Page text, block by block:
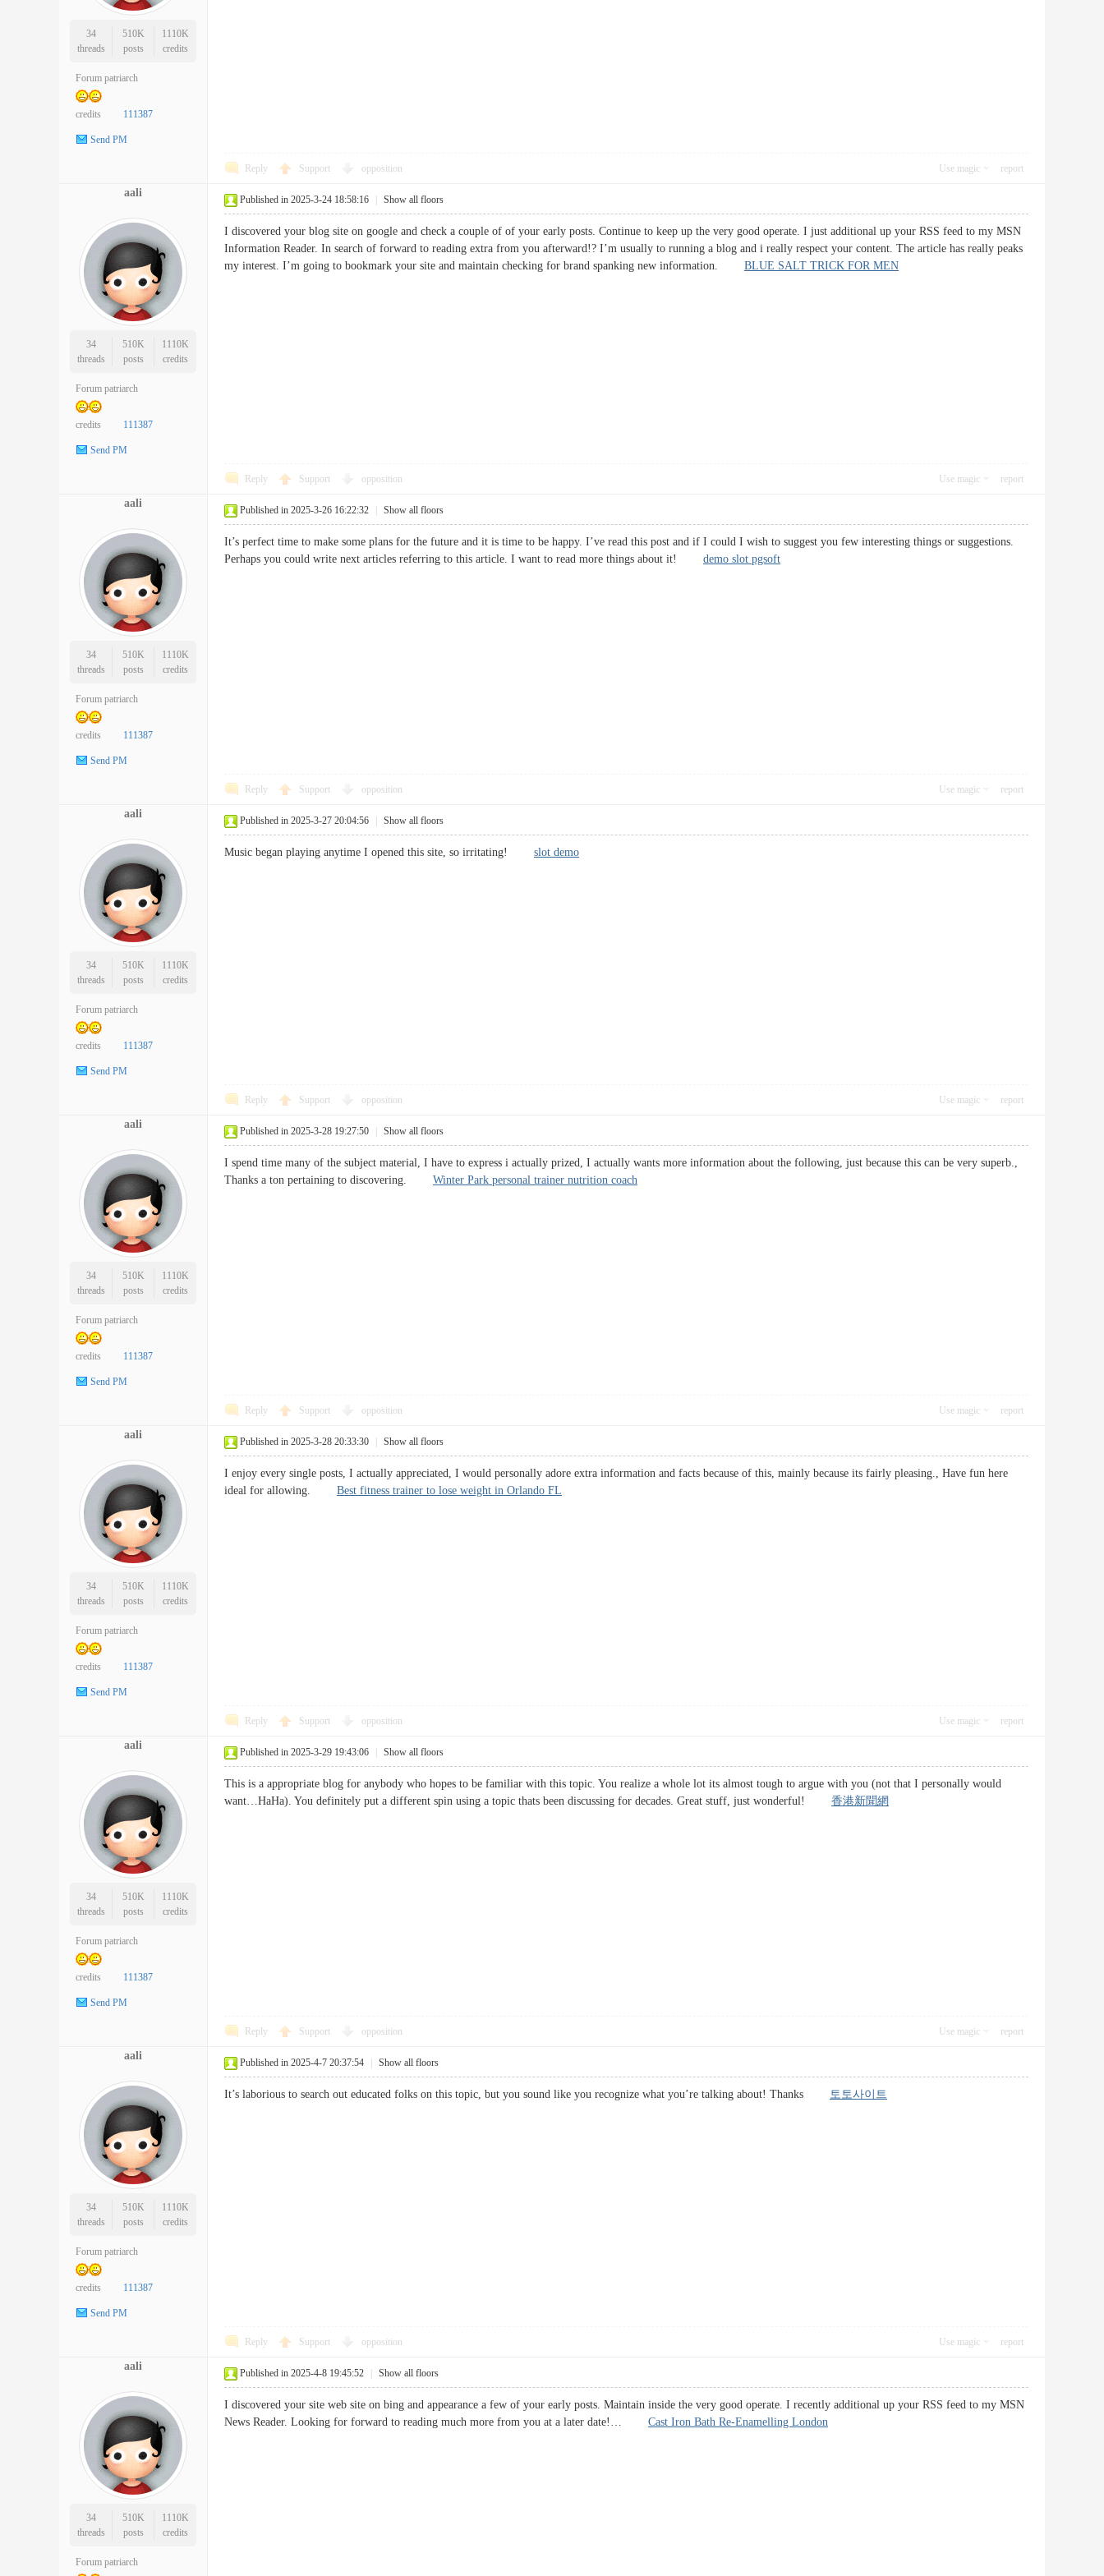
34
threads
510K
posts
1110K
credits
Forum patriarch
credits 111387
Send PM
Reply Support opposition Use magic report
aali
34
threads
510K
posts
1110K
credits
Forum patriarch
credits 111387
Send PM
Published in 2025-3-24 18:58:16 Show all floors
I discovered your blog site on google and check a couple of of your early posts. Continue to keep up the very good operate. I just additional up your RSS feed to my MSN
Information Reader. In search of forward to reading extra from you afterward!? I’m usually to running a blog and i really respect your content. The article has really peaks
my interest. I’m going to bookmark your site and maintain checking for brand spanking new information. BLUE SALT TRICK FOR MEN
Reply Support opposition Use magic report
aali
34
threads
510K
posts
1110K
credits
Forum patriarch
credits 111387
Send PM
Published in 2025-3-26 16:22:32 Show all floors
It’s perfect time to make some plans for the future and it is time to be happy. I’ve read this post and if I could I wish to suggest you few interesting things or suggestions.
Perhaps you could write next articles referring to this article. I want to read more things about it! demo slot pgsoft
Reply Support opposition Use magic report
aali
34
threads
510K
posts
1110K
credits
Forum patriarch
credits 111387
Send PM
Published in 2025-3-27 20:04:56 Show all floors
Music began playing anytime I opened this site, so irritating! slot demo
Reply Support opposition Use magic report
aali
34
threads
510K
posts
1110K
credits
Forum patriarch
credits 111387
Send PM
Published in 2025-3-28 19:27:50 Show all floors
I spend time many of the subject material, I have to express i actually prized, I actually wants more information about the following, just because this can be very superb.,
Thanks a ton pertaining to discovering. Winter Park personal trainer nutrition coach
Reply Support opposition Use magic report
aali
34
threads
510K
posts
1110K
credits
Forum patriarch
credits 111387
Send PM
Published in 2025-3-28 20:33:30 Show all floors
I enjoy every single posts, I actually appreciated, I would personally adore extra information and facts because of this, mainly because its fairly pleasing., Have fun here
ideal for allowing. Best fitness trainer to lose weight in Orlando FL
Reply Support opposition Use magic report
aali
34
threads
510K
posts
1110K
credits
Forum patriarch
credits 111387
Send PM
Published in 2025-3-29 19:43:06 Show all floors
This is a appropriate blog for anybody who hopes to be familiar with this topic. You realize a whole lot its almost tough to argue with you (not that I personally would
want…HaHa). You definitely put a different spin using a topic thats been discussing for decades. Great stuff, just wonderful! 香港新聞網
Reply Support opposition Use magic report
aali
34
threads
510K
posts
1110K
credits
Forum patriarch
credits 111387
Send PM
Published in 2025-4-7 20:37:54 Show all floors
It’s laborious to search out educated folks on this topic, but you sound like you recognize what you’re talking about! Thanks 토토사이트
Reply Support opposition Use magic report
aali
34
threads
510K
posts
1110K
credits
Forum patriarch
Published in 2025-4-8 19:45:52 Show all floors
I discovered your site web site on bing and appearance a few of your early posts. Maintain inside the very good operate. I recently additional up your RSS feed to my MSN
News Reader. Looking for forward to reading much more from you at a later date!… Cast Iron Bath Re-Enamelling London